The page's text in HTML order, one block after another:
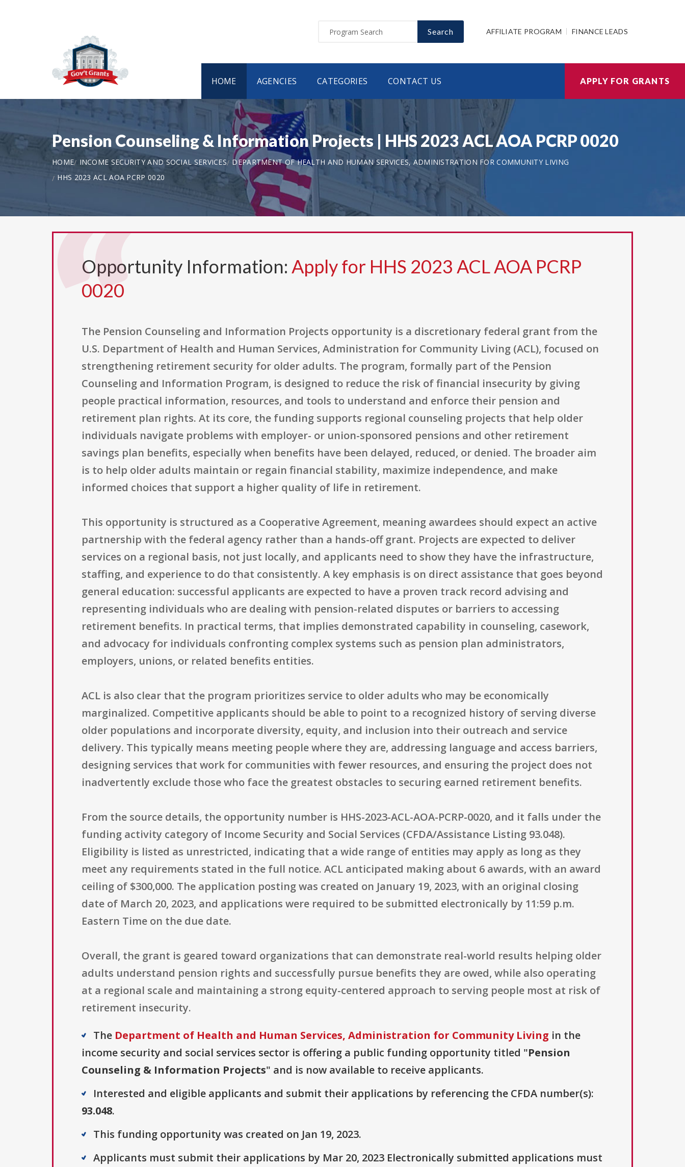
Search AFFILIATE PROGRAM FINANCE LEADS
HOME AGENCIES CATEGORIES CONTACT US APPLY FOR GRANTS
Pension Counseling & Information Projects | HHS 2023 ACL AOA PCRP 0020
HOME INCOME SECURITY AND SOCIAL SERVICES DEPARTMENT OF HEALTH AND HUMAN SERVICES, ADMINISTRATION FOR COMMUNITY LIVING
HHS 2023 ACL AOA PCRP 0020
Opportunity Information: Apply for HHS 2023 ACL AOA PCRP
0020
The Pension Counseling and Information Projects opportunity is a discretionary federal grant from the
U.S. Department of Health and Human Services, Administration for Community Living (ACL), focused on
strengthening retirement security for older adults. The program, formally part of the Pension
Counseling and Information Program, is designed to reduce the risk of financial insecurity by giving
people practical information, resources, and tools to understand and enforce their pension and
retirement plan rights. At its core, the funding supports regional counseling projects that help older
individuals navigate problems with employer- or union-sponsored pensions and other retirement
savings plan benefits, especially when benefits have been delayed, reduced, or denied. The broader aim
is to help older adults maintain or regain financial stability, maximize independence, and make
informed choices that support a higher quality of life in retirement.
This opportunity is structured as a Cooperative Agreement, meaning awardees should expect an active
partnership with the federal agency rather than a hands-off grant. Projects are expected to deliver
services on a regional basis, not just locally, and applicants need to show they have the infrastructure,
staffing, and experience to do that consistently. A key emphasis is on direct assistance that goes beyond
general education: successful applicants are expected to have a proven track record advising and
representing individuals who are dealing with pension-related disputes or barriers to accessing
retirement benefits. In practical terms, that implies demonstrated capability in counseling, casework,
and advocacy for individuals confronting complex systems such as pension plan administrators,
employers, unions, or related benefits entities.
ACL is also clear that the program prioritizes service to older adults who may be economically
marginalized. Competitive applicants should be able to point to a recognized history of serving diverse
older populations and incorporate diversity, equity, and inclusion into their outreach and service
delivery. This typically means meeting people where they are, addressing language and access barriers,
designing services that work for communities with fewer resources, and ensuring the project does not
inadvertently exclude those who face the greatest obstacles to securing earned retirement benefits.
From the source details, the opportunity number is HHS-2023-ACL-AOA-PCRP-0020, and it falls under the
funding activity category of Income Security and Social Services (CFDA/Assistance Listing 93.048).
Eligibility is listed as unrestricted, indicating that a wide range of entities may apply as long as they
meet any requirements stated in the full notice. ACL anticipated making about 6 awards, with an award
ceiling of $300,000. The application posting was created on January 19, 2023, with an original closing
date of March 20, 2023, and applications were required to be submitted electronically by 11:59 p.m.
Eastern Time on the due date.
Overall, the grant is geared toward organizations that can demonstrate real-world results helping older
adults understand pension rights and successfully pursue benefits they are owed, while also operating
at a regional scale and maintaining a strong equity-centered approach to serving people most at risk of
retirement insecurity.
The Department of Health and Human Services, Administration for Community Living in the
income security and social services sector is offering a public funding opportunity titled "Pension
Counseling & Information Projects" and is now available to receive applicants.
Interested and eligible applicants and submit their applications by referencing the CFDA number(s):
93.048.
This funding opportunity was created on Jan 19, 2023.
Applicants must submit their applications by Mar 20, 2023 Electronically submitted applications must